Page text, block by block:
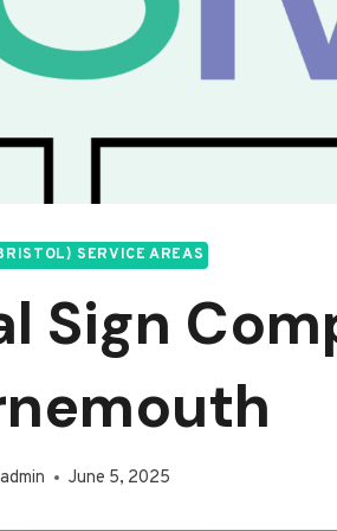
SERVICE AREAS
Sign
admin June 5, 2025